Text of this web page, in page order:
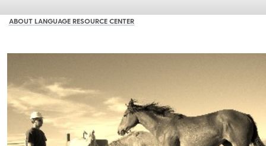
ABOUT LANGUAGE RESOURCE CENTER